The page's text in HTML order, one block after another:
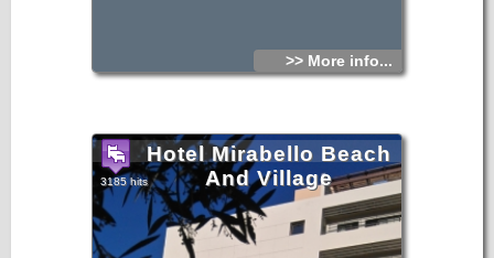
>> More info...
Hotel Mirabello Beach
And Village
3185 hits